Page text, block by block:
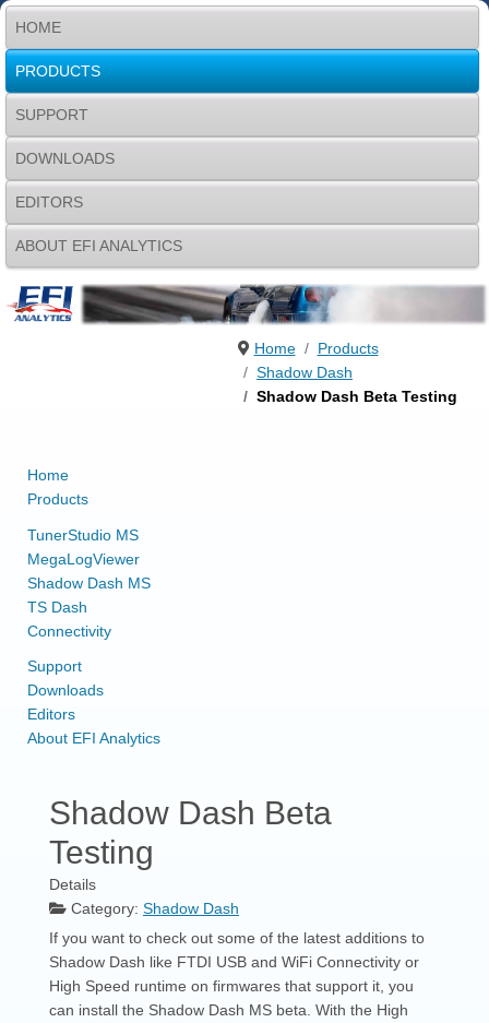
HOME
PRODUCTS
SUPPORT
DOWNLOADS
EDITORS
ABOUT EFI ANALYTICS
Home
Products
Shadow Dash
Shadow Dash Beta Testing
Home
Products
TunerStudio MS
MegaLogViewer
Shadow Dash MS
TS Dash
Connectivity
Support
Downloads
Editors
About EFI Analytics
Shadow Dash Beta
Testing
Details
Category: Shadow Dash
If you want to check out some of the latest additions to
Shadow Dash like FTDI USB and WiFi Connectivity or
High Speed runtime on firmwares that support it, you
can install the Shadow Dash MS beta. With the High